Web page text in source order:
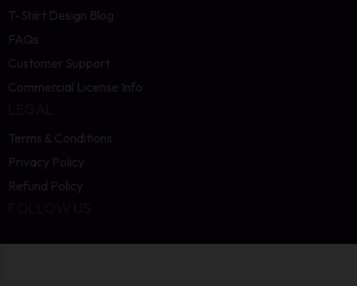
T-Shirt Design Blog
FAQs
Customer Support
Commercial License Info
Terms & Conditions
Privacy Policy
Refund Policy